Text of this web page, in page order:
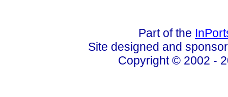
Part of the
Site designed and
Copyright © 2002 -